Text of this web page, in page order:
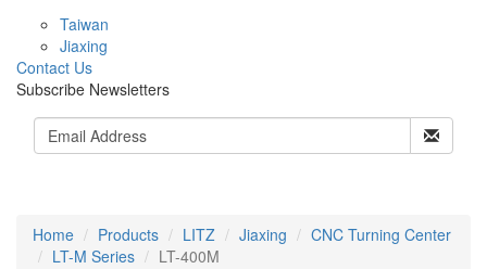
Taiwan
Jiaxing
Contact Us
Subscribe Newsletters
Home Products LITZ Jiaxing
CNC Turning Center
LT-M Series
LT-400M